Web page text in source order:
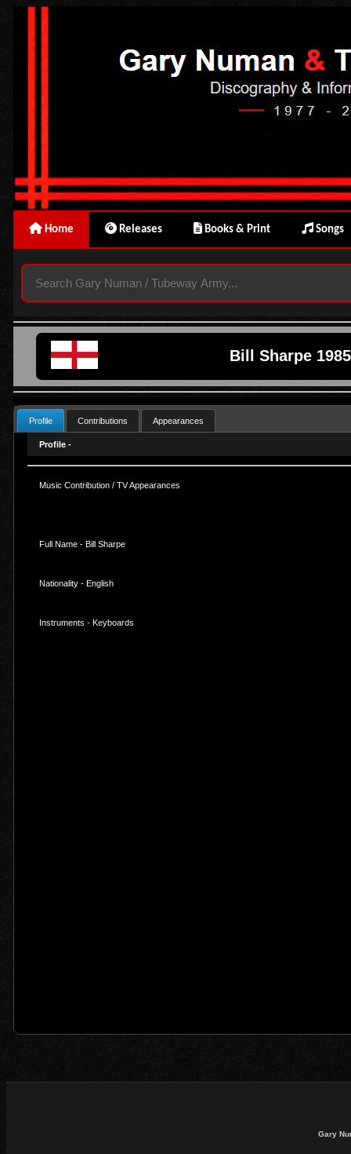
Home Releases Books & Print Songs
Bill Sharpe
Profile Contributions Appearances
Profile -
Music Contribution / TV Appearances
Full Name - Bill Sharpe
Nationality - English
Instruments - Keyboards
Gary